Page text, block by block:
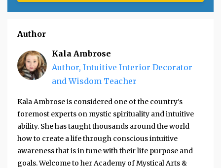
Author
Kala Ambrose
Author, Intuitive Interior Decorator
and Wisdom Teacher
Kala Ambrose is considered one of the country's
foremost experts on mystic spirituality and intuitive
ability. She has taught thousands around the world
how to create a life through conscious intuitive
awareness that is in tune with their life purpose and
goals. Welcome to her Academy of Mystical Arts &